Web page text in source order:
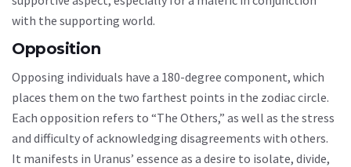
with the supporting world.
Opposition
Opposing individuals have a 180-degree component, which
places them on the two farthest points in the zodiac circle.
Each opposition refers to “The Others,” as well as the stress
and difficulty of acknowledging disagreements with others.
It manifests in Uranus’ essence as a desire to isolate, divide,